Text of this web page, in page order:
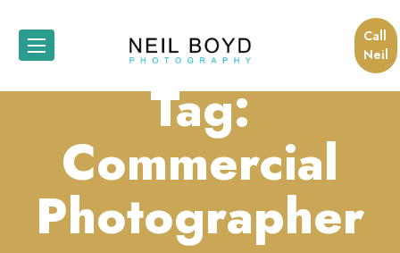
Call
Neil
Tag:
Commercial
Photographer